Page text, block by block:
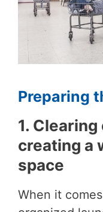
Preparing
1.
creating a
space
When it